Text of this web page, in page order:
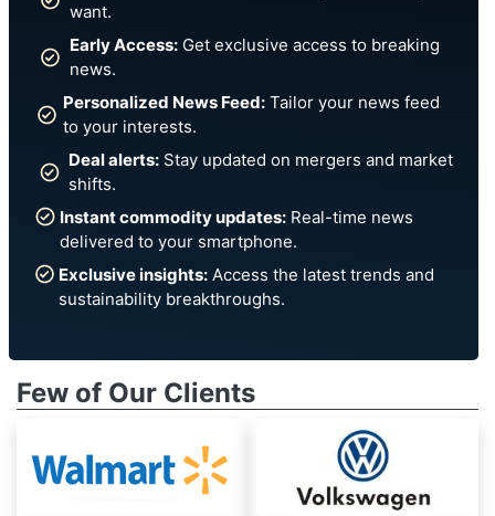
want.
Early Access: Get exclusive access to breaking
news.
Personalized News Feed: Tailor your news feed
to your interests.
Deal alerts: Stay updated on mergers and market
shifts.
Instant commodity updates:Real-time news
delivered to your smartphone.
Exclusive insights: Access the latest trends and
sustainability breakthroughs.
Few of Our Clients